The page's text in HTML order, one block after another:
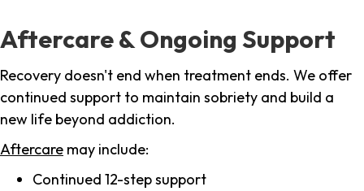
Aftercare & Ongoing Support
Recovery doesn't end when treatment ends. We offer
continued support to maintain sobriety and build a
new life beyond addiction.
Aftercare may include:
Continued 12-step support